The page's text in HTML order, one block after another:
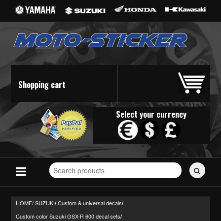
Shopping cart
Select your currency
Search
for
HOME/SUZUKI/ Custom & universal decals/
Custom color Suzuki GSX-R 600 decal sets/